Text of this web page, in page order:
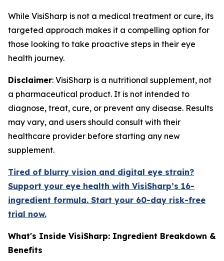
While VisiSharp is not a medical treatment or cure, its
targeted approach makes it a compelling option for
those looking to take proactive steps in their eye
health journey.
Disclaimer: VisiSharp is a nutritional supplement, not
a pharmaceutical product. It is not intended to
diagnose, treat, cure, or prevent any disease. Results
may vary, and users should consult with their
healthcare provider before starting any new
supplement.
Tired of blurry vision and digital eye strain?
Support your eye health with VisiSharp’s 16-
ingredient formula. Start your 60-day risk-free
trial now.
What's Inside VisiSharp: Ingredient Breakdown &
Benefits